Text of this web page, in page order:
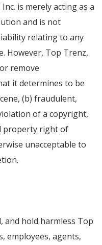
is merely acting as a
and is not
relating to any
However, Top Trenz,
remove
it determines to be
(b) fraudulent,
of a copyright,
property right of
unacceptable to
and hold harmless Top
employees, agents,